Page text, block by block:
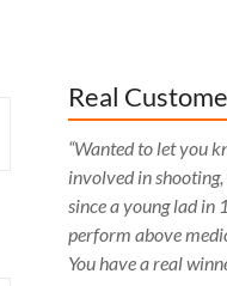
Real
“Wanted to let you
involved in
since a young lad in
perform above
You have a real